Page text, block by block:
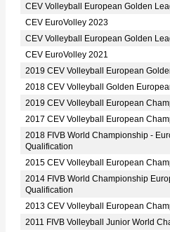
CEV Volleyball European Golden
CEV EuroVolley 2023
CEV Volleyball European Golden
CEV EuroVolley 2021
2019 CEV Volleyball European
2018 CEV Volleyball Golden
2019 CEV Volleyball European
2017 CEV Volleyball European
2018 FIVB World Championship -
Qualification
2015 CEV Volleyball European
2014 FIVB World Championship
Qualification
2013 CEV Volleyball European
2011 FIVB Volleyball Junior World